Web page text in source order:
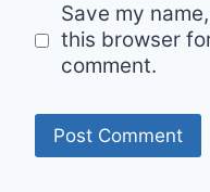
Save my
this browser
comment.